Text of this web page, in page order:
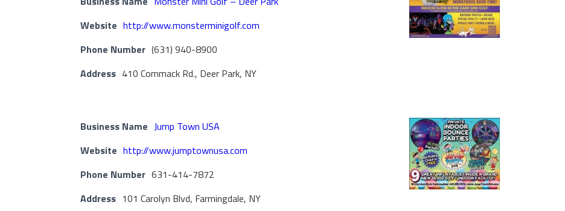
Website http://www.monsterminigolf.com
Phone Number (631) 940-8900
Address 410 Commack Rd., Deer Park, NY
Business Name Jump Town USA
Website http://www.jumptownusa.com
Phone Number 631-414-7872
Address 101 Carolyn Blvd, Farmingdale, NY